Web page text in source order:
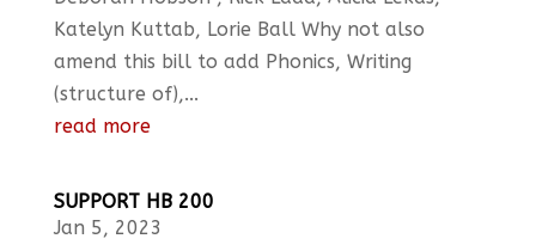
Katelyn Kuttab, Lorie Ball Why not also
amend this bill to add Phonics, Writing
(structure of),...
read more
SUPPORT HB 200
Jan 5, 2023